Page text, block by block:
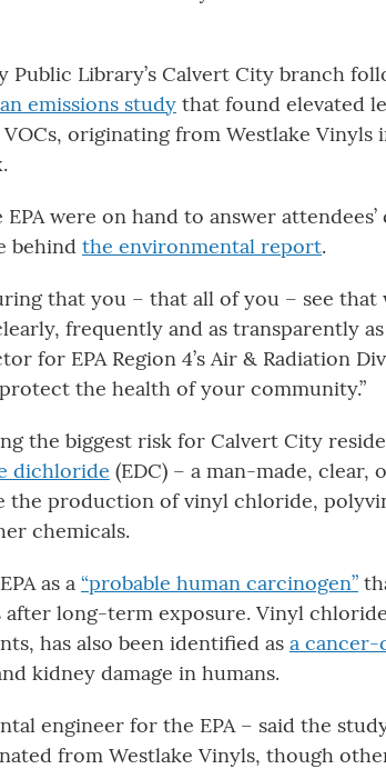
Public Library’s Calvert City branch
emissions study that found elevated
originating from Westlake Vinyls
were on hand to answer attendees’
behind the environmental report.
that you – that all of you – see that
frequently and as transparently as
for EPA Region 4’s Air & Radiation
the health of your community.”
the biggest risk for Calvert City
dichloride (EDC) – a man-made, clear,
the production of vinyl chloride,
chemicals.
as a “probable human carcinogen”
after long-term exposure. Vinyl
has also been identified as a cancer-
kidney damage in humans.
engineer for the EPA – said the
from Westlake Vinyls, though